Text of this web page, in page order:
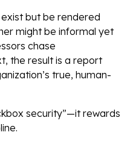
but be rendered
might be informal yet
chase
the result is a report
true, human-
security”—it rewards